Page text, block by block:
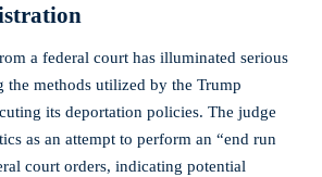
a federal court has illuminated serious
the methods utilized by the Trump
its deportation policies. The judge
as an attempt to perform an “end run
court orders, indicating potential